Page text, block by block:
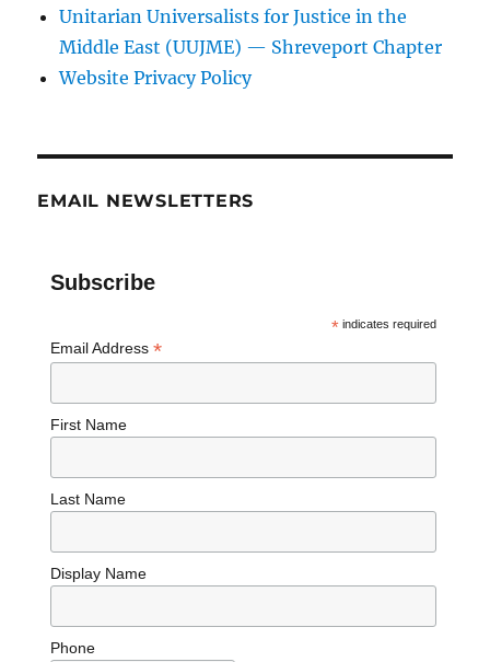
Unitarian Universalists for Justice in the
Middle East (UUJME) — Shreveport Chapter
Website Privacy Policy
EMAIL NEWSLETTERS
Subscribe
*indicates required
Email Address *
First Name
Last Name
Display Name
Phone